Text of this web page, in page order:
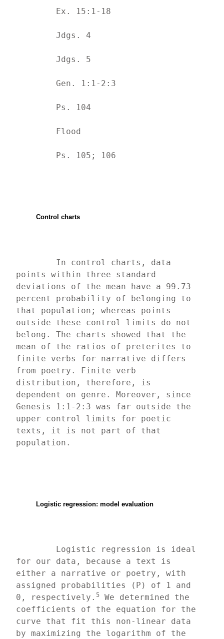
	Ex. 15:1-18
	Jdgs. 4
	Jdgs. 5
	Gen. 1:1-2:3
	Ps. 104
	Flood
	Ps. 105; 106
Control charts
points within three standard
deviations of the mean have a 99.73
percent probability of belonging to
that population; whereas points
outside these control limits do not
belong. The charts showed that the
mean of the ratios of preterites to
finite verbs for narrative differs
from poetry. Finite verb
distribution, therefore, is
dependent on genre. Moreover, since
Genesis 1:1-2:3 was far outside the
upper control limits for poetic
texts, it is not part of that
population.
Logistic regression: model evaluation
for our data, because a text is
either a narrative or poetry, with
assigned probabilities (P) of 1 and
0, respectively. 5
We determined the
coefficients of the equation for the
curve that fit this non-linear data
by maximizing the logarithm of the